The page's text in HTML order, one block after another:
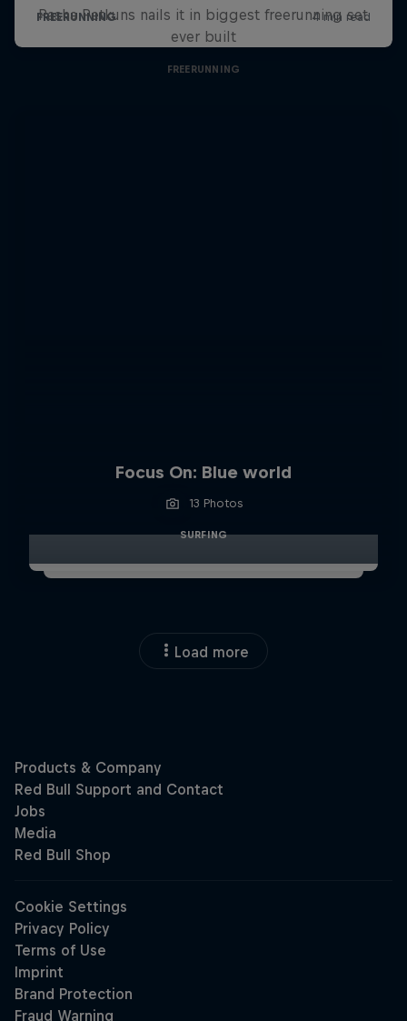
Pasha Petkuns nails it in biggest freerunning set
ever built
FREERUNNING
Focus On: Blue world
13 Photos
SURFING
Load more